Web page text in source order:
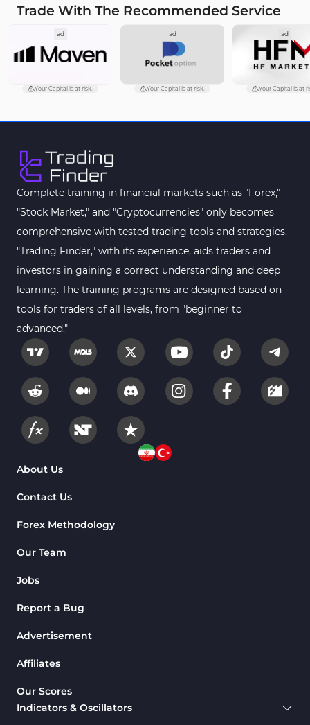
Trade With The Recommended Service
ad
Your Capital is at risk.
ad
Your Capital is at risk.
ad
Your Capital is at
Complete training in financial markets such as "Forex,"
"Stock Market," and "Cryptocurrencies" only becomes
comprehensive with tested trading tools and strategies.
"Trading Finder," with its experience, aids traders and
investors in gaining a correct understanding and deep
learning. The training programs are designed based on
tools for traders of all levels, from "beginner to
advanced."
About Us
Contact Us
Forex Methodology
Our Team
Jobs
Report a Bug
Advertisement
Affiliates
Our Scores
Indicators & Oscillators